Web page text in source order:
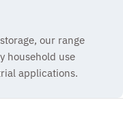
our range
household use
applications.